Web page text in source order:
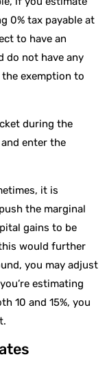
0% tax payable at
to have an
do not have any
exemption to
during the
enter the
it is
the marginal
gains to be
would further
you may adjust
estimating
10 and 15%, you